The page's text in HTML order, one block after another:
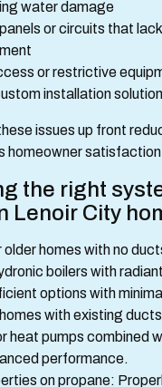
water damage
or circuits that
or restrictive
installation
issues up front
homeowner
the right
Lenoir City
older homes with no
boilers with
options with
with existing
heat pumps combined
performance.
on propane: